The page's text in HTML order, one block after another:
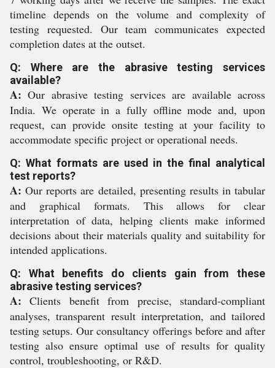
timeline depends on the volume and complexity of
testing requested. Our team communicates expected
completion dates at the outset.
Q: Where are the abrasive testing services
available?
A: Our abrasive testing services are available across
India. We operate in a fully offline mode and, upon
request, can provide onsite testing at your facility to
accommodate specific project or operational needs.
Q: What formats are used in the final analytical
test reports?
A: Our reports are detailed, presenting results in tabular
and graphical formats. This allows for clear
interpretation of data, helping clients make informed
decisions about their materials quality and suitability for
intended applications.
Q: What benefits do clients gain from these
abrasive testing services?
A: Clients benefit from precise, standard-compliant
analyses, transparent result interpretation, and tailored
testing setups. Our consultancy offerings before and after
testing also ensure optimal use of results for quality
control, troubleshooting, or R&D.